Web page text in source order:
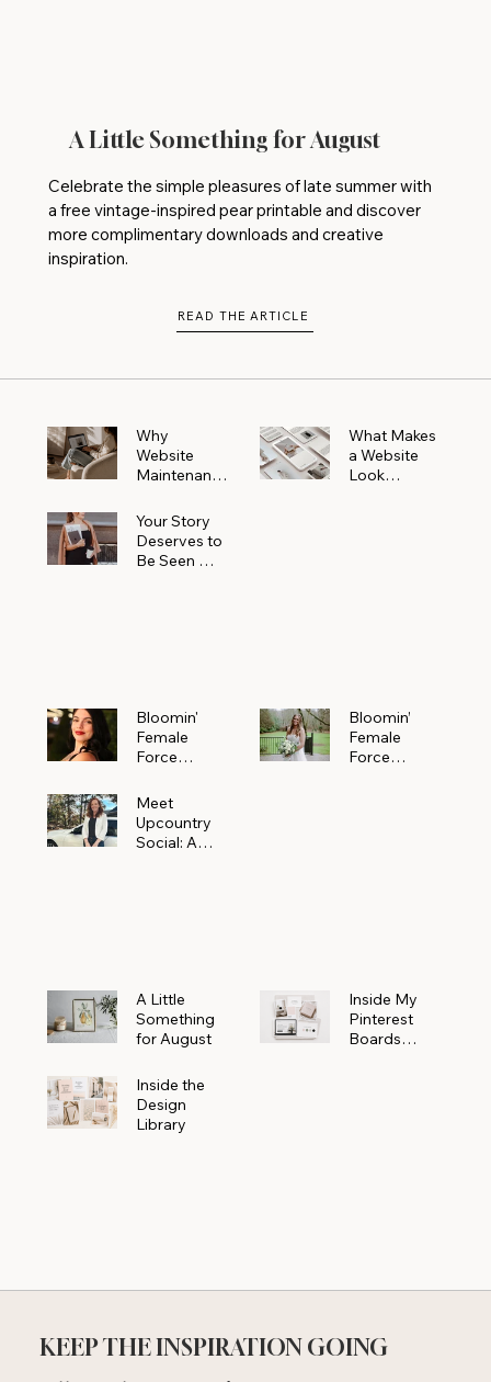
A Little Something for August
Celebrate the simple pleasures of late summer with
a free vintage-inspired pear printable and discover
more complimentary downloads and creative
inspiration.
READ THE ARTICLE
Why
Website
Maintenanc
More Than
You Realize
What Makes
a Website
Look
Your Story
Deserves to
Be Seen —
Bloomin'
Female
Force
Meet
Alejandra
Navarro of
Bloomin’
Female
Force
Meet
Upcountry
Social: A
A Little
Something
for August
Inside My
Pinterest
Boards
Inside the
Design
Library
KEEP THE INSPIRATION GOING